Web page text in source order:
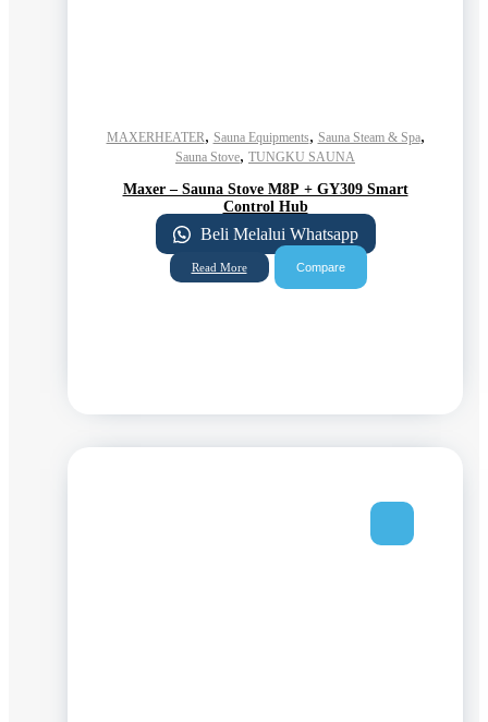
MAXERHEATER, Sauna Equipments, Sauna Steam & Spa,
Sauna Stove, TUNGKU SAUNA
Maxer – Sauna Stove M8P + GY309 Smart
Control Hub
Beli Melalui Whatsapp
Read More Compare